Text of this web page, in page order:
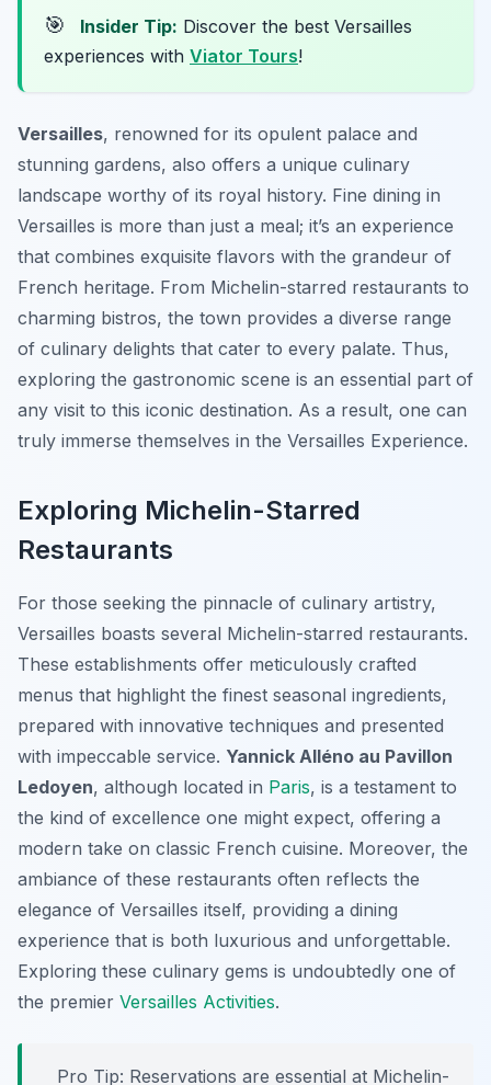
🎯 Insider Tip: Discover the best Versailles
experiences with Viator Tours!
Versailles, renowned for its opulent palace and
stunning gardens, also offers a unique culinary
landscape worthy of its royal history. Fine dining in
Versailles is more than just a meal; it’s an experience
that combines exquisite flavors with the grandeur of
French heritage. From Michelin-starred restaurants to
charming bistros, the town provides a diverse range
of culinary delights that cater to every palate. Thus,
exploring the gastronomic scene is an essential part of
any visit to this iconic destination. As a result, one can
truly immerse themselves in the Versailles Experience.
Exploring Michelin-Starred
Restaurants
For those seeking the pinnacle of culinary artistry,
Versailles boasts several Michelin-starred restaurants.
These establishments offer meticulously crafted
menus that highlight the finest seasonal ingredients,
prepared with innovative techniques and presented
with impeccable service. Yannick Alléno au Pavillon
Ledoyen, although located in Paris, is a testament to
the kind of excellence one might expect, offering a
modern take on classic French cuisine. Moreover, the
ambiance of these restaurants often reflects the
elegance of Versailles itself, providing a dining
experience that is both luxurious and unforgettable.
Exploring these culinary gems is undoubtedly one of
the premier Versailles Activities.
Pro Tip: Reservations are essential at Michelin-